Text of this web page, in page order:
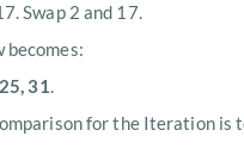
Swap 2 and 17.
becomes:
31.
for the Iteration is